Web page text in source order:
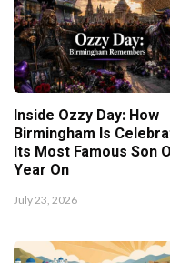
Inside Ozzy Day: How
Birmingham Is
Its Most Famous Son
Year On
July 23, 2026